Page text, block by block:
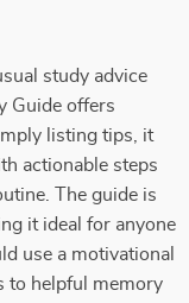
study advice
Guide offers
listing tips, it
actionable steps
The guide is
it ideal for anyone
use a motivational
to helpful memory